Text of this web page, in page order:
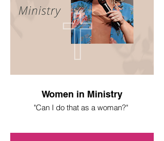
Women in Ministry
"Can I do that as a woman?"
question. Here's what I've learned.